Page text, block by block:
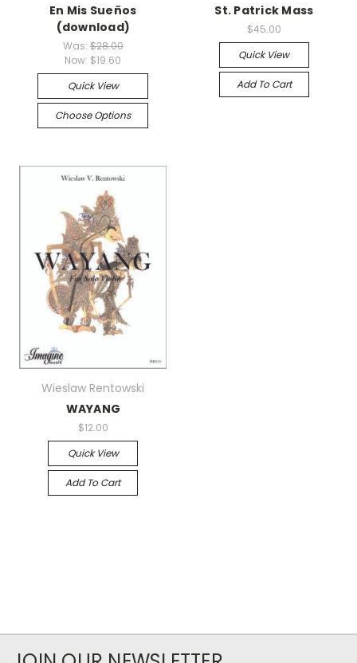
En Mis Sueños
(download)
Was: $28.00
Now: $19.60
Quick View
Choose Options
St. Patrick Mass
$45.00
Quick View
Add To Cart
Wieslaw Rentowski
WAYANG
$12.00
Quick View
Add To Cart